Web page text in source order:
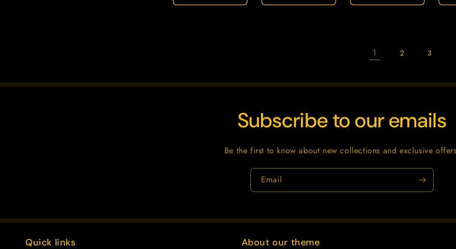
1 2 3
Subscribe to our emails
Be the first to know about new collections and exclusive
Email
Quick links About our theme